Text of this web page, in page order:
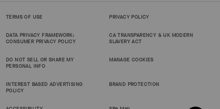
TERMS OF USE PRIVACY POLICY
DATA PRIVACY FRAMEWORK:
CONSUMER PRIVACY POLICY
CA TRANSPARENCY & UK MODERN
SLAVERY ACT
DO NOT SELL OR SHARE MY
PERSONAL INFO
MANAGE COOKIES
INTEREST BASED ADVERTISING
POLICY
BRAND PROTECTION